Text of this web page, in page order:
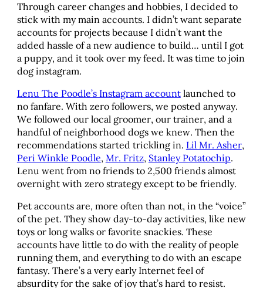
Through career changes and hobbies, I decided to
stick with my main accounts. I didn’t want separate
accounts for projects because I didn’t want the
added hassle of a new audience to build… until I got
a puppy, and it took over my feed. It was time to join
dog instagram.
Lenu The Poodle’s Instagram accountlaunched to
no fanfare. With zero followers, we posted anyway.
We followed our local groomer, our trainer, and a
handful of neighborhood dogs we knew. Then the
recommendations started trickling in. Lil Mr. Asher,
Peri Winkle Poodle, Mr. Fritz, Stanley Potatochip.
Lenu went from no friends to 2,500 friends almost
overnight with zero strategy except to be friendly.
Pet accounts are, more often than not, in the “voice”
of the pet. They show day-to-day activities, like new
toys or long walks or favorite snackies. These
accounts have little to do with the reality of people
running them, and everything to do with an escape
fantasy. There’s a very early Internet feel of
absurdity for the sake of joy that’s hard to resist.